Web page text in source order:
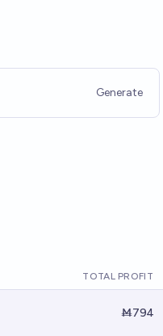
Generate
TOTAL PROFIT
Ṁ794